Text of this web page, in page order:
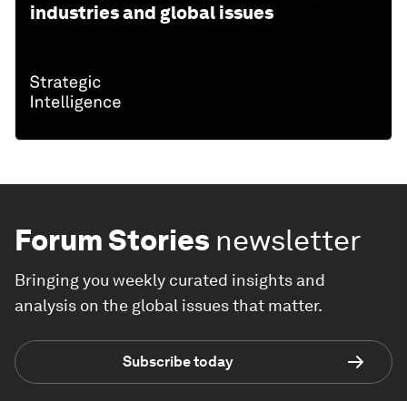
industries and global issues
Forum Stories newsletter
Bringing you weekly curated insights and
analysis on the global issues that matter.
Subscribe today